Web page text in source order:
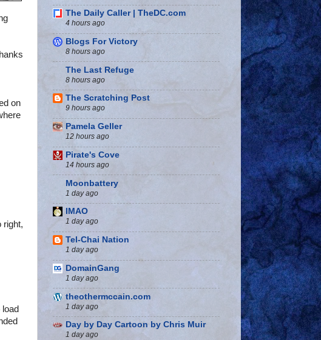
on
right,
The Daily Caller | TheDC.com
4 hours ago
Blogs For Victory
8 hours ago
The Last Refuge
8 hours ago
The Scratching Post
9 hours ago
Pamela Geller
12 hours ago
Pirate's Cove
14 hours ago
Moonbattery
1 day ago
IMAO
1 day ago
Tel-Chai Nation
1 day ago
DomainGang
1 day ago
theothermccain.com
1 day ago
Day by Day Cartoon by Chris Muir
1 day ago